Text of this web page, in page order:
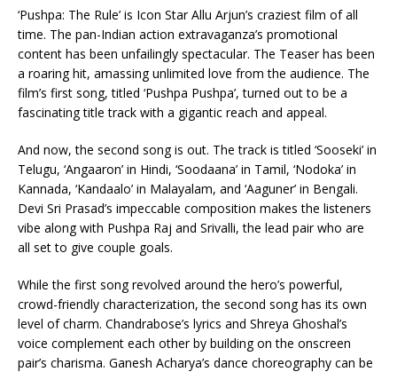
‘Pushpa: The Rule’ is Icon Star Allu Arjun’s craziest film of all
time. The pan-Indian action extravaganza’s promotional
content has been unfailingly spectacular. The Teaser has been
a roaring hit, amassing unlimited love from the audience. The
film’s first song, titled ‘Pushpa Pushpa’, turned out to be a
fascinating title track with a gigantic reach and appeal.
And now, the second song is out. The track is titled ‘Sooseki’ in
Telugu, ‘Angaaron’ in Hindi, ‘Soodaana’ in Tamil, ‘Nodoka’ in
Kannada, ‘Kandaalo’ in Malayalam, and ‘Aaguner’ in Bengali.
Devi Sri Prasad’s impeccable composition makes the listeners
vibe along with Pushpa Raj and Srivalli, the lead pair who are
all set to give couple goals.
While the first song revolved around the hero’s powerful,
crowd-friendly characterization, the second song has its own
level of charm. Chandrabose’s lyrics and Shreya Ghoshal’s
voice complement each other by building on the onscreen
pair’s charisma. Ganesh Acharya’s dance choreography can be